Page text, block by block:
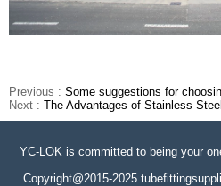
Previous : Some suggestions for
Next : The Advantages of Stainless
YC-LOK is committed to being your
Copyright@2015-2025